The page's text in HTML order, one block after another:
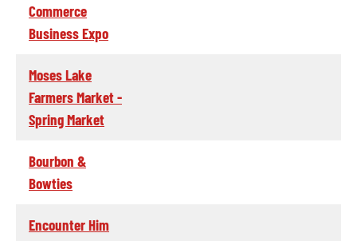
Commerce
Business Expo
Moses Lake
Farmers Market -
Spring Market
Bourbon &
Bowties
Encounter Him